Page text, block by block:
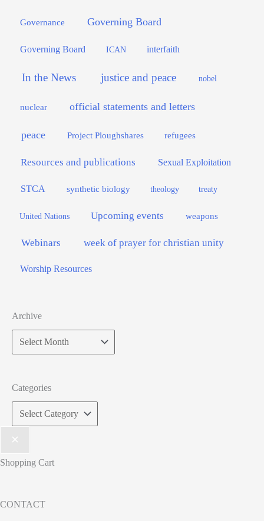
Governance Governing Board
Governing Board ICAN interfaith
In the News justice and peace nobel
nuclear official statements and letters
peace Project Ploughshares refugees
Resources and publications Sexual Exploitation
STCA synthetic biology theology treaty
United Nations Upcoming events weapons
Webinars week of prayer for christian unity
Worship Resources
Archive
Categories
Shopping Cart
CONTACT